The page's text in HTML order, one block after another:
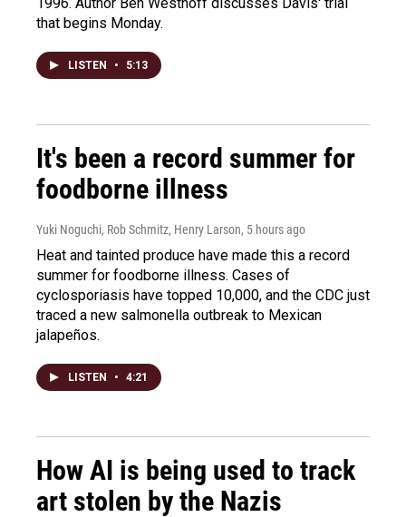
that begins Monday.
LISTEN • 5:13
It's been a record summer for
foodborne illness
Yuki Noguchi, Rob Schmitz, Henry Larson, 5 hours ago
Heat and tainted produce have made this a record
summer for foodborne illness. Cases of
cyclosporiasis have topped 10,000, and the CDC just
traced a new salmonella outbreak to Mexican
jalapeños.
LISTEN • 4:21
How AI is being used to track
art stolen by the Nazis